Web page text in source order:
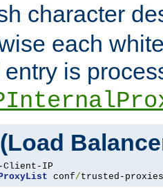
character
each
is
conf/trusted-proxies